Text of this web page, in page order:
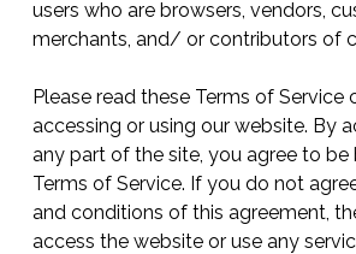
users who are browsers, vendors,
merchants, and/ or contributors of
Please read these Terms of Service
accessing or using our website. By
any part of the site, you agree to
Terms of Service. If you do not
and conditions of this agreement,
access the website or use any